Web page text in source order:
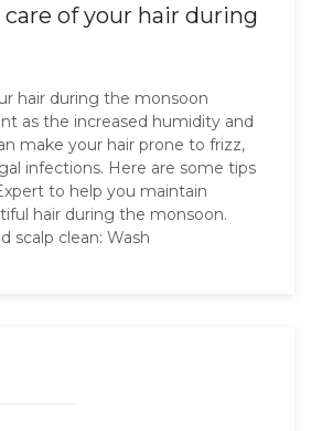
of your hair during
hair during the monsoon
as the increased humidity and
make your hair prone to frizz,
infections. Here are some tips
to help you maintain
hair during the monsoon.
scalp clean: Wash